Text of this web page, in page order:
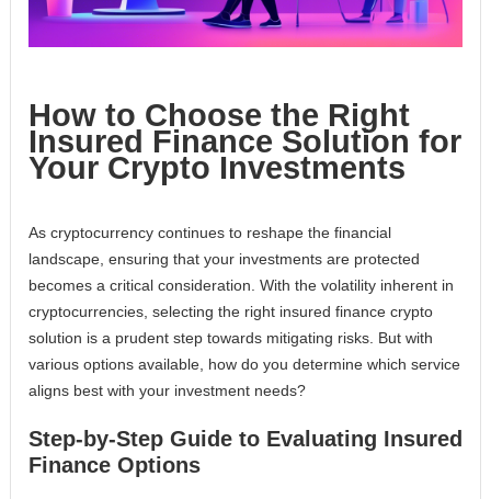
How to Choose the Right
Insured Finance Solution for
Your Crypto Investments
As cryptocurrency continues to reshape the financial
landscape, ensuring that your investments are protected
becomes a critical consideration. With the volatility inherent in
cryptocurrencies, selecting the right insured finance crypto
solution is a prudent step towards mitigating risks. But with
various options available, how do you determine which service
aligns best with your investment needs?
Step-by-Step Guide to Evaluating Insured
Finance Options